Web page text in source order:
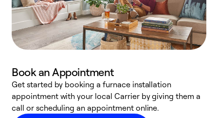
Book an Appointment
Get started by booking a furnace installation
appointment with your local Carrier by giving them a
call or scheduling an appointment online.